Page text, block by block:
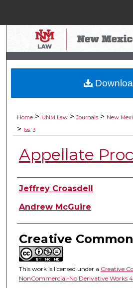
Browse
My
Digital
Home > UNM Law > Journals > New
> Iss. 3
Appellate
Authors
Jeffrey Croasdell
Andrew McGuire
Creative
This work is licensed under a Creative
NonCommercial-No Derivative Works